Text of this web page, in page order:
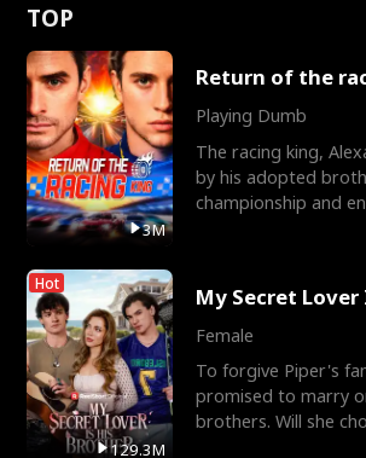
TOP
3M
Return of the
Playing Dumb
The racing king,
by his adopted
championship and
Hot
129.3M
My Secret
Female
To forgive Piper's
promised to marry
brothers. Will she